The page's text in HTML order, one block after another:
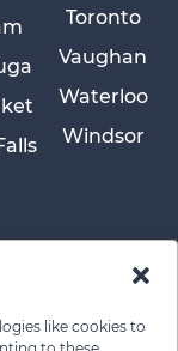
like cookies to
Toronto
Vaughan
Waterloo
Windsor